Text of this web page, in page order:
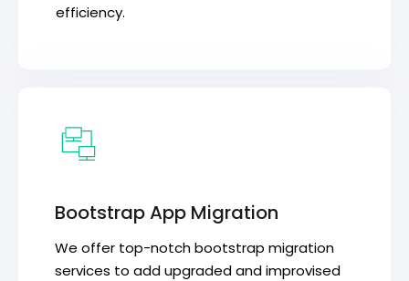
efficiency.
Bootstrap App Migration
We offer top-notch bootstrap migration
services to add upgraded and improvised